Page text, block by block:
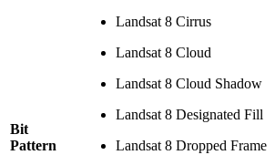
Bit
Pattern
Landsat 8 Cirrus
Landsat 8 Cloud
Landsat 8 Cloud Shadow
Landsat 8 Designated Fill
Landsat 8 Dropped Frame